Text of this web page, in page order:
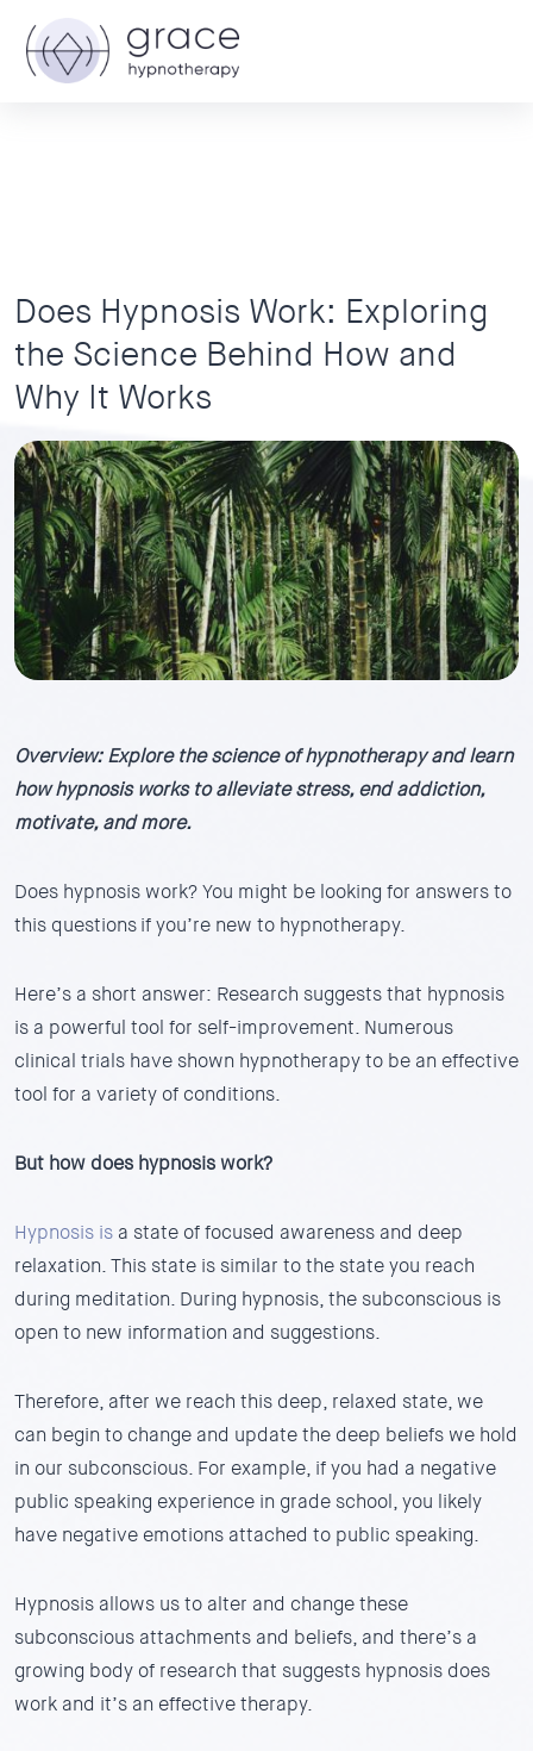
Does Hypnosis Work: Exploring
the Science Behind How and
Why It Works
Overview: Explore the science of hypnotherapy and learn
how hypnosis works to alleviate stress, end addiction,
motivate, and more.
Does hypnosis work? You might be looking for answers to
this questions if you’re new to hypnotherapy.
Here’s a short answer: Research suggests that hypnosis
is a powerful tool for self-improvement. Numerous
clinical trials have shown hypnotherapy to be an effective
tool for a variety of conditions.
But how does hypnosis work?
Hypnosis is a state of focused awareness and deep
relaxation. This state is similar to the state you reach
during meditation. During hypnosis, the subconscious is
open to new information and suggestions.
Therefore, after we reach this deep, relaxed state, we
can begin to change and update the deep beliefs we hold
in our subconscious. For example, if you had a negative
public speaking experience in grade school, you likely
have negative emotions attached to public speaking.
Hypnosis allows us to alter and change these
subconscious attachments and beliefs, and there’s a
growing body of research that suggests hypnosis does
work and it’s an effective therapy.